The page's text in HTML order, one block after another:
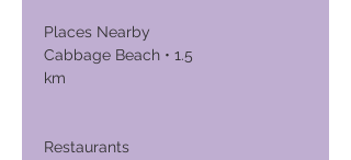
Places Nearby
Cabbage Beach • 1.5
km
Restaurants